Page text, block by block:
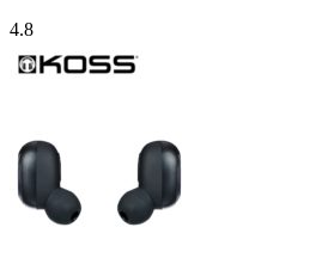
4.8